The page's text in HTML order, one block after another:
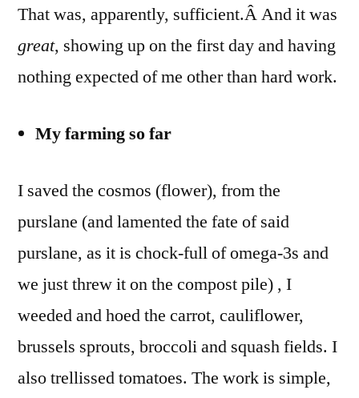
That was, apparently, sufficient.Â And it was
great, showing up on the first day and having
nothing expected of me other than hard work.
My farming so far
I saved the cosmos (flower), from the
purslane (and lamented the fate of said
purslane, as it is chock-full of omega-3s and
we just threw it on the compost pile) , I
weeded and hoed the carrot, cauliflower,
brussels sprouts, broccoli and squash fields. I
also trellissed tomatoes. The work is simple,